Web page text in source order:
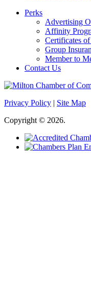
Perks
Advertising
Affinity
Certificates
Group
Member to
Contact Us
Privacy Policy | Site Map
Copyright © 2026.